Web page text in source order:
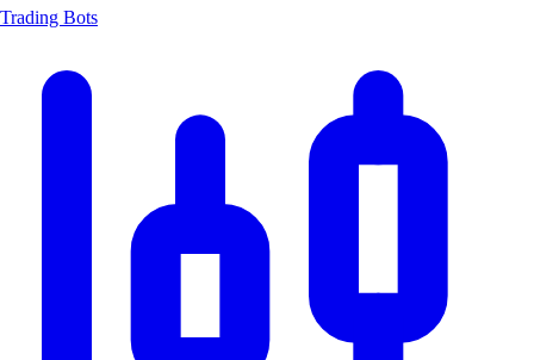
Trading Bots